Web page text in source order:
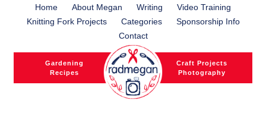
Home About Megan Writing
Video Training
Knitting Fork Projects
Categories
Sponsorship Info
Contact
Gardening
Recipes
Craft Projects
Photography